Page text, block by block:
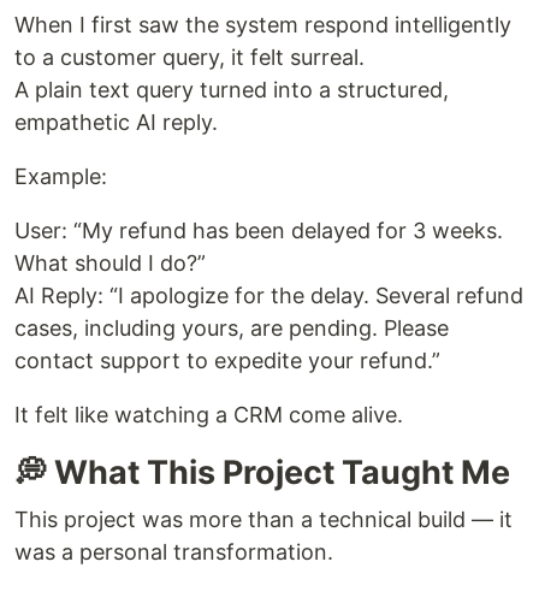
When I first saw the system respond intelligently
to a customer query, it felt surreal.
A plain text query turned into a structured,
empathetic AI reply.
Example:
User: “My refund has been delayed for 3 weeks.
What should I do?”
AI Reply: “I apologize for the delay. Several refund
cases, including yours, are pending. Please
contact support to expedite your refund.”
It felt like watching a CRM come alive.
💭 What This Project Taught Me
This project was more than a technical build — it
was a personal transformation.